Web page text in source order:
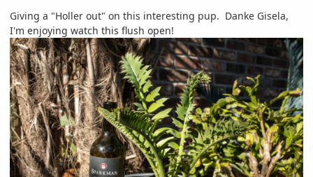
Giving a "Holler out" on this interesting pup. Danke Gisela,
I'm enjoying watch this flush open!